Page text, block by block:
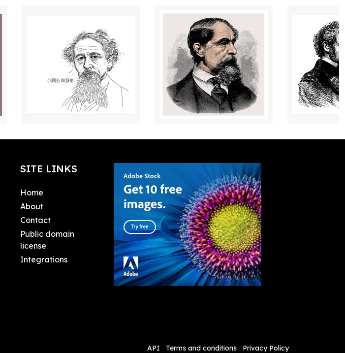
SITE LINKS
Home
About
Contact
Public domain
license
Integrations
API Terms and conditions Privacy Policy